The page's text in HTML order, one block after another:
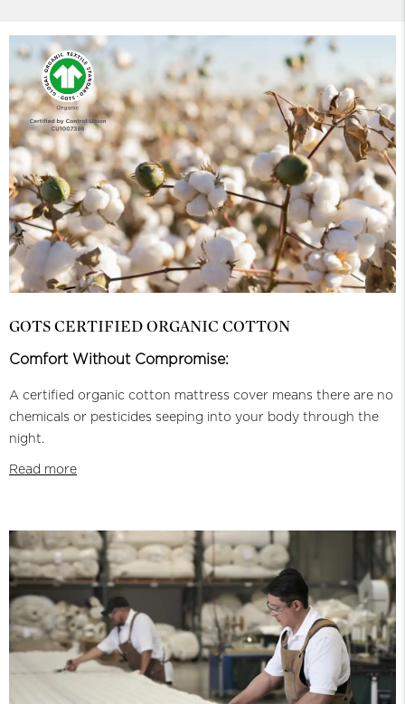
GOTS CERTIFIED ORGANIC COTTON
Comfort Without Compromise:
A certified organic cotton mattress cover means there are no
chemicals or pesticides seeping into your body through the
night.
Read more